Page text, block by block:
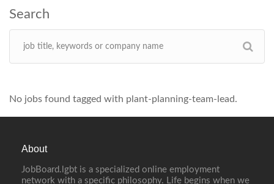
No jobs found tagged with plant-planning-team-lead.
About
JobBoard.lgbt is a specialized online employment
network with a specific philosophy. Life begins when we